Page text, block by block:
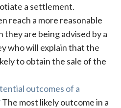
a settlement.
reach a more reasonable
are being advised by a
who will explain that the
to obtain the sale of the
outcomes of a
The most likely outcome in a